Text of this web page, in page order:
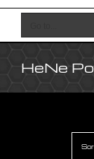
HeNe